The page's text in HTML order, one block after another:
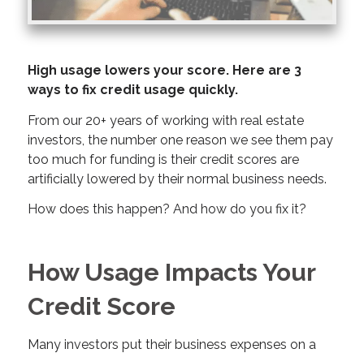
High usage lowers your score. Here are 3
ways to fix credit usage quickly.
From our 20+ years of working with real estate
investors, the number one reason we see them pay
too much for funding is their credit scores are
artificially lowered by their normal business needs.
How does this happen? And how do you fix it?
How Usage Impacts Your
Credit Score
Many investors put their business expenses on a